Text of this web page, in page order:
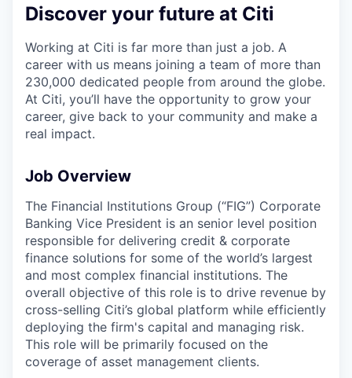
Discover your future at Citi
Working at Citi is far more than just a job. A
career with us means joining a team of more than
230,000 dedicated people from around the globe.
At Citi, you’ll have the opportunity to grow your
career, give back to your community and make a
real impact.
Job Overview
The Financial Institutions Group (“FIG”) Corporate
Banking Vice President is an senior level position
responsible for delivering credit & corporate
finance solutions for some of the world’s largest
and most complex financial institutions. The
overall objective of this role is to drive revenue by
cross-selling Citi’s global platform while efficiently
deploying the firm's capital and managing risk.
This role will be primarily focused on the
coverage of asset management clients.